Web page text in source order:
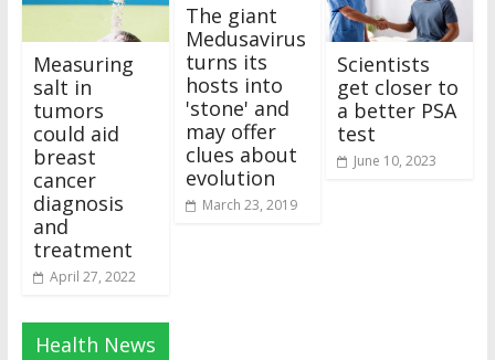
Measuring
salt in
tumors
could aid
breast
cancer
diagnosis
and
treatment
April 27, 2022
The giant
Medusavirus
turns its
hosts into
'stone' and
may offer
clues about
evolution
March 23, 2019
Scientists
get closer to
a better PSA
test
June 10, 2023
Health News